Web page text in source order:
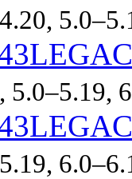
5.0–5.19,